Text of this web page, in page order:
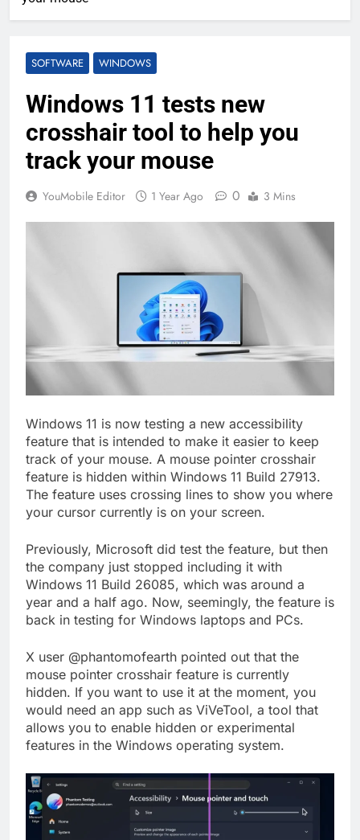
SOFTWARE WINDOWS
Windows 11 tests new
crosshair tool to help you
track your mouse
YouMobile Editor 1 Year Ago 0 3 Mins
Windows 11 is now testing a new accessibility
feature that is intended to make it easier to keep
track of your mouse. A mouse pointer crosshair
feature is hidden within Windows 11 Build 27913.
The feature uses crossing lines to show you where
your cursor currently is on your screen.
Previously, Microsoft did test the feature, but then
the company just stopped including it with
Windows 11 Build 26085, which was around a
year and a half ago. Now, seemingly, the feature is
back in testing for Windows laptops and PCs.
X user @phantomofearth pointed out that the
mouse pointer crosshair feature is currently
hidden. If you want to use it at the moment, you
would need an app such as ViVeTool, a tool that
allows you to enable hidden or experimental
features in the Windows operating system.